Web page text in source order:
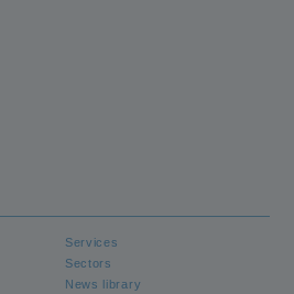
Services
Sectors
News library